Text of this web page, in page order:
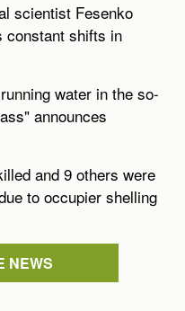
scientist Fesenko
constant shifts in
water in the so-
announces
and 9 others were
to occupier shelling
NEWS